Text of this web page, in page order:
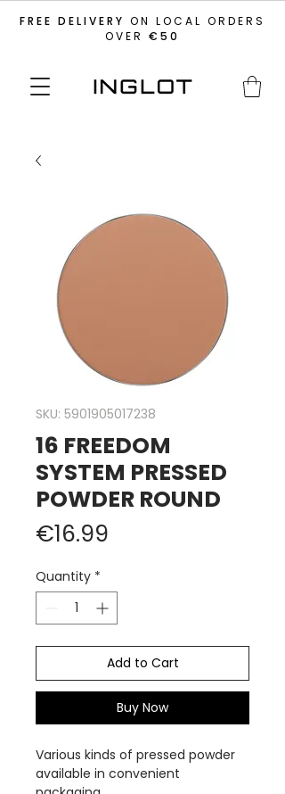
FREE DELIVERY ON LOCAL ORDERS
OVER €50
SKU: 5901905017238
16 FREEDOM
SYSTEM PRESSED
POWDER ROUND
€16.99
Quantity *
Add to Cart
Buy Now
Various kinds of pressed powder
available in convenient